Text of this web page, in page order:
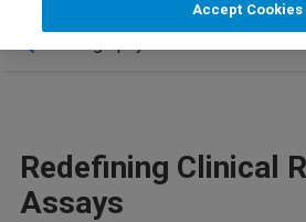
Redefining Clinical
Assays
Accept Cookies